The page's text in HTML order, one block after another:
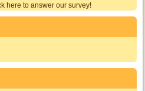
here to answer our survey!